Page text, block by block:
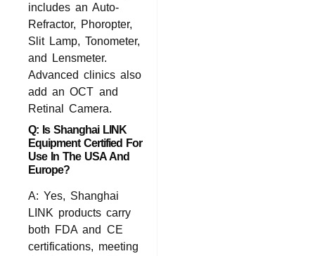
includes an Auto-
Refractor, Phoropter,
Slit Lamp, Tonometer,
and Lensmeter.
Advanced clinics also
add an OCT and
Retinal Camera.
Q: Is Shanghai LINK
Equipment Certified For
Use In The USA And
Europe?
A: Yes, Shanghai
LINK products carry
both FDA and CE
certifications, meeting